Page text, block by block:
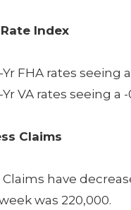
Index
Yr FHA rates seeing
Yr VA rates seeing a
Claims
have
was 220,000.